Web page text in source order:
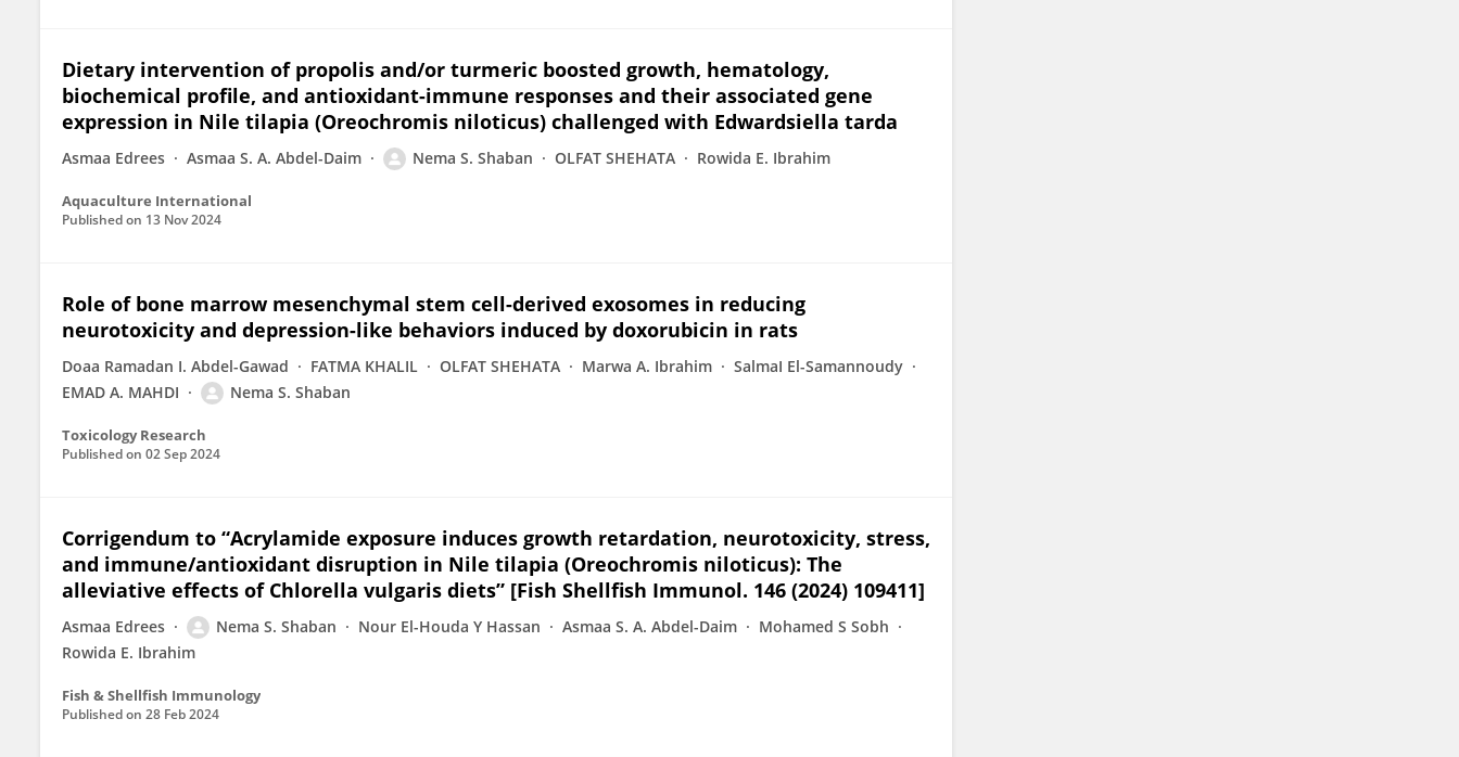
Dietary intervention of propolis and/or turmeric boosted growth, hematology,
biochemical profile, and antioxidant-immune responses and their associated gene
expression in Nile tilapia (Oreochromis niloticus) challenged with Edwardsiella tarda
Asmaa Edrees Asmaa S. A. Abdel-Daim Nema S. Shaban OLFAT SHEHATA Rowida E. Ibrahim
Aquaculture International
Published on 13 Nov 2024
Role of bone marrow mesenchymal stem cell-derived exosomes in reducing
neurotoxicity and depression-like behaviors induced by doxorubicin in rats
Doaa Ramadan I. Abdel-Gawad FATMA KHALIL OLFAT SHEHATA Marwa A. Ibrahim
SalmaI El-Samannoudy
EMAD A. MAHDI
Nema S. Shaban
Toxicology Research
Published on 02 Sep 2024
Corrigendum to “Acrylamide exposure induces growth retardation, neurotoxicity, stress,
and immune/antioxidant disruption in Nile tilapia (Oreochromis niloticus): The
alleviative effects of Chlorella vulgaris diets” [Fish Shellfish Immunol. 146 (2024) 109411]
Asmaa Edrees Nema S. Shaban Nour El-Houda Y Hassan Asmaa S. A. Abdel-Daim
Mohamed S Sobh
Rowida E. Ibrahim
Fish & Shellfish Immunology
Published on 28 Feb 2024